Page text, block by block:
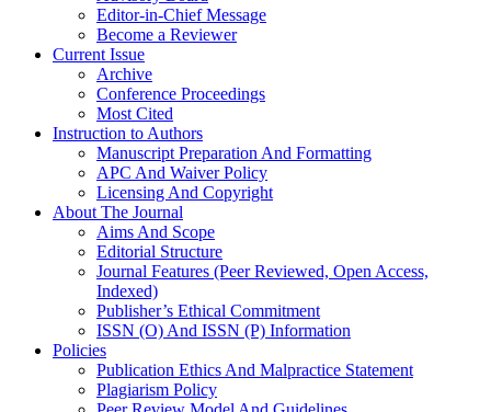
Editor-in-Chief Message
Become a Reviewer
Current Issue
Archive
Conference Proceedings
Most Cited
Instruction to Authors
Manuscript Preparation And Formatting
APC And Waiver Policy
Licensing And Copyright
About The Journal
Aims And Scope
Editorial Structure
Journal Features (Peer Reviewed, Open Access,
Indexed)
Publisher’s Ethical Commitment
ISSN (O) And ISSN (P) Information
Policies
Publication Ethics And Malpractice Statement
Plagiarism Policy